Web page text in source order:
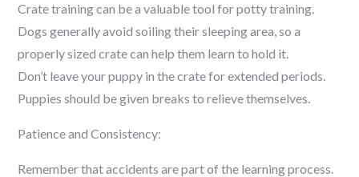
Crate training can be a valuable tool for potty training.
Dogs generally avoid soiling their sleeping area, so a
properly sized crate can help them learn to hold it.
Don’t leave your puppy in the crate for extended periods.
Puppies should be given breaks to relieve themselves.
Patience and Consistency:
Remember that accidents are part of the learning process.